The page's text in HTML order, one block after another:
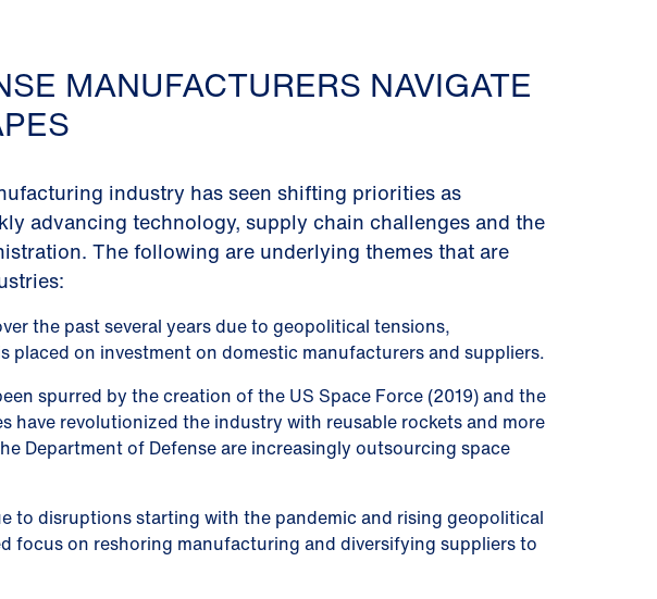
MANUFACTURERS NAVIGATE
industry has seen shifting priorities as
advancing technology, supply chain challenges and the
The following are underlying themes that are
the past several years due to geopolitical tensions,
placed on investment on domestic manufacturers and suppliers.
spurred by the creation of the US Space Force (2019) and the
have revolutionized the industry with reusable rockets and more
Department of Defense are increasingly outsourcing space
to disruptions starting with the pandemic and rising geopolitical
focus on reshoring manufacturing and diversifying suppliers to